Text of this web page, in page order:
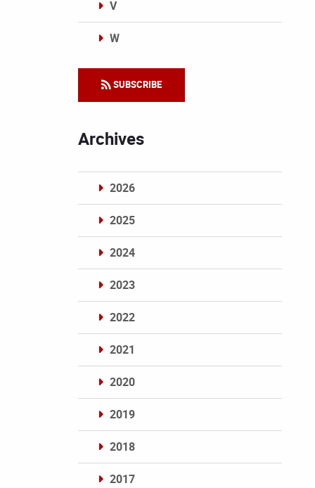
V
W
SUBSCRIBE
Archives
2026
2025
2024
2023
2022
2021
2020
2019
2018
2017